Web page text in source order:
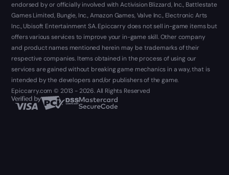
endorsed by or officially involved with Activision Blizzard, Inc., Battlestate
Games Limited, Bungie, Inc., Amazon Games, Valve Inc., Electronic Arts
Inc., Ubisoft Entertainment SA. Epiccarry does not sell in-game items but
offers various services to improve your in-game skill. Other company
and product names mentioned herein may be trademarks of their
respective companies. Items obtained in the process of using our
services are gained without breaking game mechanics in a way, that is
intended by the developers and/or publishers of the game.
Epiccarry.com © 2013 - 2026. All Rights Reserved